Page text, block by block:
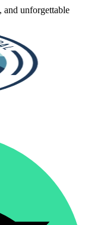
and unforgettable